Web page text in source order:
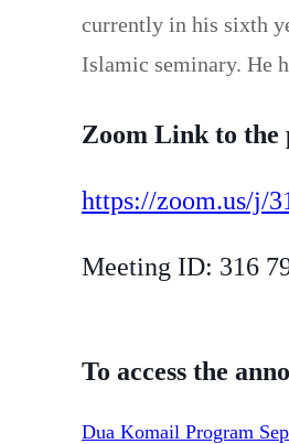
currently in his sixth
Islamic seminary. He
Zoom Link to the
https://zoom.us/j/
Meeting ID: 316
To access the
Dua Komail Program